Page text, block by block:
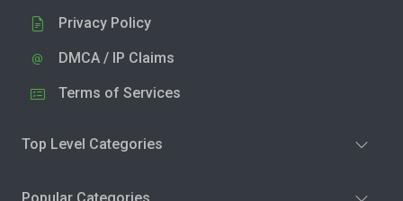
Privacy Policy
DMCA / IP Claims
Terms of Services
Top Level Categories